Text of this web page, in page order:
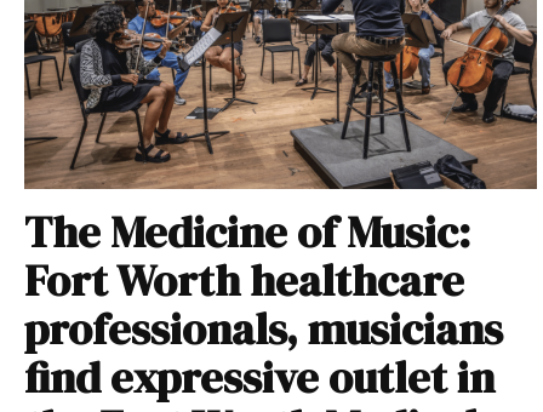
The Medicine of Music:
Fort Worth healthcare
professionals, musicians
find expressive outlet in